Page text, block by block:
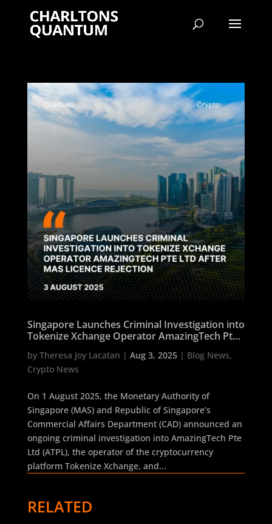
Singapore Launches Criminal Investigation into
Tokenize Xchange Operator AmazingTech Pte
by Theresa Joy Lacatan | Aug 3, 2025| Blog News,
Crypto News
On 1 August 2025, the Monetary Authority of
Singapore (MAS) and Republic of Singapore’s
Commercial Affairs Department (CAD) announced an
ongoing criminal investigation into AmazingTech Pte
Ltd (ATPL), the operator of the cryptocurrency
platform Tokenize Xchange, and...
RELATED